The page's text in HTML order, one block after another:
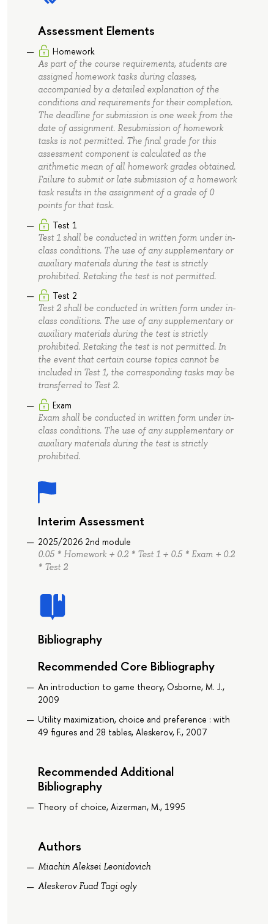
Assessment Elements
Homework
As part of the course requirements, students are
assigned homework tasks during classes,
accompanied by a detailed explanation of the
conditions and requirements for their completion.
The deadline for submission is one week from the
date of assignment. Resubmission of homework
tasks is not permitted. The final grade for this
assessment component is calculated as the
arithmetic mean of all homework grades obtained.
Failure to submit or late submission of a homework
task results in the assignment of a grade of 0
points for that task.
Test 1
Test 1 shall be conducted in written form under in-
class conditions. The use of any supplementary or
auxiliary materials during the test is strictly
prohibited. Retaking the test is not permitted.
Test 2
Test 2 shall be conducted in written form under in-
class conditions. The use of any supplementary or
auxiliary materials during the test is strictly
prohibited. Retaking the test is not permitted. In
the event that certain course topics cannot be
included in Test 1, the corresponding tasks may be
transferred to Test 2.
Exam
Exam shall be conducted in written form under in-
class conditions. The use of any supplementary or
auxiliary materials during the test is strictly
prohibited.
Interim Assessment
2025/2026 2nd module
0.05 * Homework + 0.2 * Test 1 + 0.5 * Exam + 0.2
* Test 2
Bibliography
Recommended Core Bibliography
An introduction to game theory, Osborne, M. J.,
2009
Utility maximization, choice and preference : with
49 figures and 28 tables, Aleskerov, F., 2007
Recommended Additional
Bibliography
Theory of choice, Aizerman, M., 1995
Authors
Miachin Aleksei Leonidovich
Aleskerov Fuad Tagi ogly